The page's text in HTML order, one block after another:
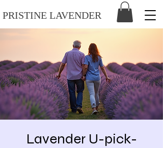
PRISTINE LAVENDER
Lavender U-pick-